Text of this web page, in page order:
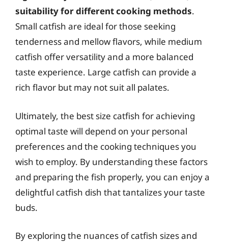
suitability for different cooking methods.
Small catfish are ideal for those seeking
tenderness and mellow flavors, while medium
catfish offer versatility and a more balanced
taste experience. Large catfish can provide a
rich flavor but may not suit all palates.
Ultimately, the best size catfish for achieving
optimal taste will depend on your personal
preferences and the cooking techniques you
wish to employ. By understanding these factors
and preparing the fish properly, you can enjoy a
delightful catfish dish that tantalizes your taste
buds.
By exploring the nuances of catfish sizes and